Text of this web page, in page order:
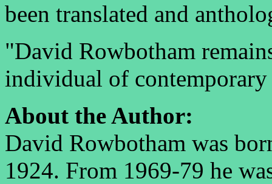
been translated and
"David Rowbotham
individual of
About the Author:
David Rowbotham was
1924. From 1969-79 he